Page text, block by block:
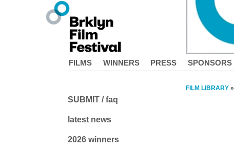
FILMS WINNERS PRESS SPONSORS
FILM LIBRARY »
SUBMIT / faq
latest news
2026 winners